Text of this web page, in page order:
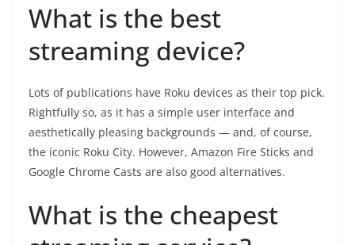
What is the best
streaming device?
Lots of publications have Roku devices as their top pick.
Rightfully so, as it has a simple user interface and
aesthetically pleasing backgrounds — and, of course,
the iconic Roku City. However, Amazon Fire Sticks and
Google Chrome Casts are also good alternatives.
What is the cheapest